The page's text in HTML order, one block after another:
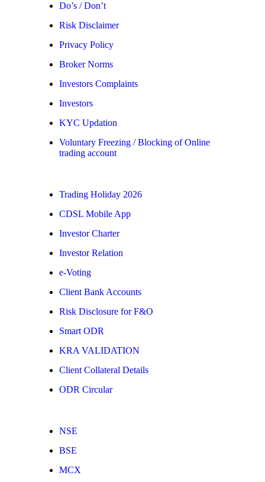
Do’s / Don’t
Risk Disclaimer
Privacy Policy
Broker Norms
Investors Complaints
Investors
KYC Updation
Voluntary Freezing / Blocking of Online
trading account
Trading Holiday 2026
CDSL Mobile App
Investor Charter
Investor Relation
e-Voting
Client Bank Accounts
Risk Disclosure for F&O
Smart ODR
KRA VALIDATION
Client Collateral Details
ODR Circular
NSE
BSE
MCX